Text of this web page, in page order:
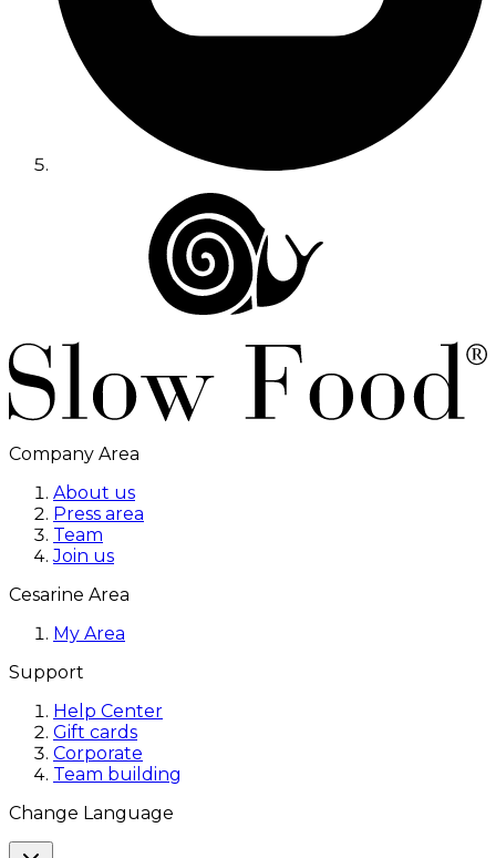
Company Area
About us
Press area
Team
Join us
Cesarine Area
My Area
Support
Help Center
Gift cards
Corporate
Team building
Change Language